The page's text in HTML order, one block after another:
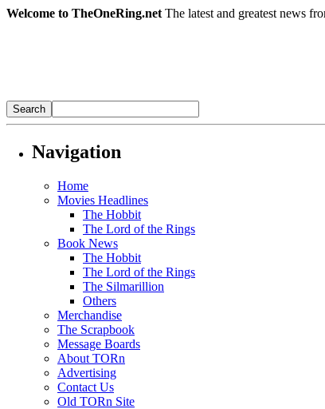
Welcome to TheOneRing.net The latest and greatest news
Navigation
Home
Movies Headlines
The Hobbit
The Lord of the Rings
Book News
The Hobbit
The Lord of the Rings
The Silmarillion
Others
Merchandise
The Scrapbook
Message Boards
About TORn
Advertising
Contact Us
Old TORn Site